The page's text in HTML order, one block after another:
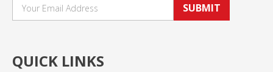
SUBMIT
QUICK LINKS